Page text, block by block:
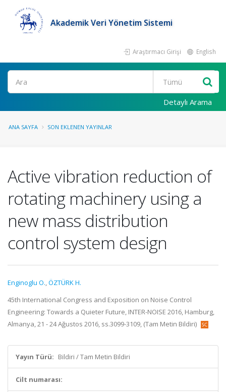
Akademik Veri Yönetim Sistemi
Araştırmacı Girişi English
Ara
Detaylı Arama
ANA SAYFA SON EKLENEN YAYINLAR
Active vibration reduction of
rotating machinery using a
new mass distribution
control system design
Enginoglu O.,ÖZTÜRK H.
45th International Congress and Exposition on Noise Control
Engineering: Towards a Quieter Future, INTER-NOISE 2016, Hamburg,
Almanya, 21 - 24 Ağustos 2016, ss.3099-3109, (Tam Metin Bildiri)
Yayın Türü: Bildiri / Tam Metin Bildiri
Cilt numarası: